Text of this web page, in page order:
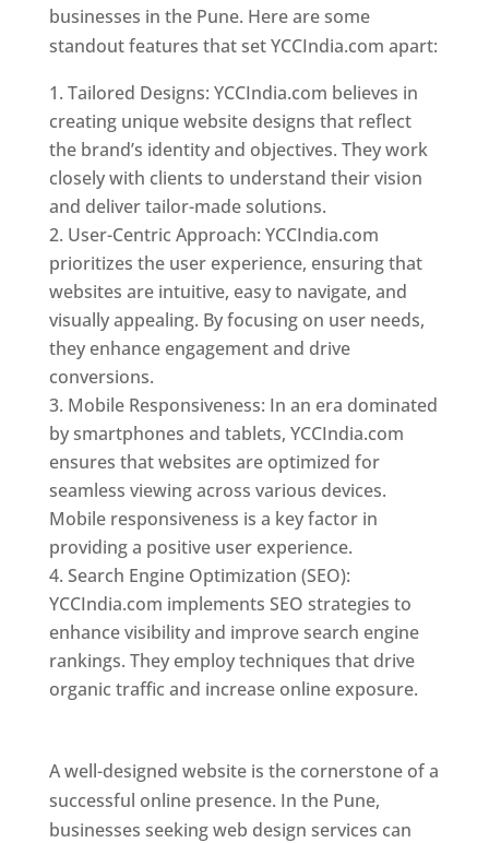
businesses in the Pune. Here are some
standout features that set YCCIndia.com apart:
Tailored Designs: YCCIndia.com believes in
creating unique website designs that reflect
the brand’s identity and objectives. They work
closely with clients to understand their vision
and deliver tailor-made solutions.
User-Centric Approach: YCCIndia.com
prioritizes the user experience, ensuring that
websites are intuitive, easy to navigate, and
visually appealing. By focusing on user needs,
they enhance engagement and drive
conversions.
Mobile Responsiveness: In an era dominated
by smartphones and tablets, YCCIndia.com
ensures that websites are optimized for
seamless viewing across various devices.
Mobile responsiveness is a key factor in
providing a positive user experience.
Search Engine Optimization (SEO):
YCCIndia.com implements SEO strategies to
enhance visibility and improve search engine
rankings. They employ techniques that drive
organic traffic and increase online exposure.
A well-designed website is the cornerstone of a
successful online presence. In the Pune,
businesses seeking web design services can